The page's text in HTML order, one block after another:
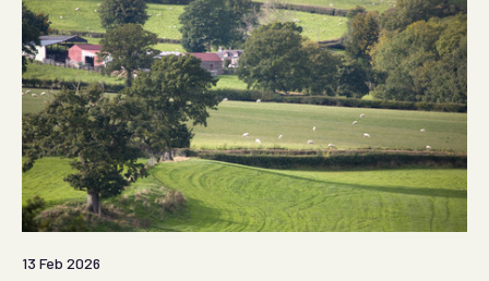
13 Feb 2026